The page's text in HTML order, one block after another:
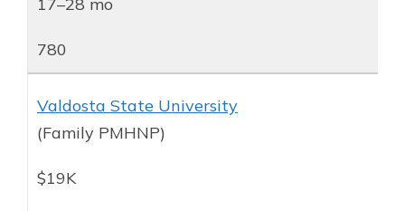
780
Valdosta State University
(Family PMHNP)
$19K